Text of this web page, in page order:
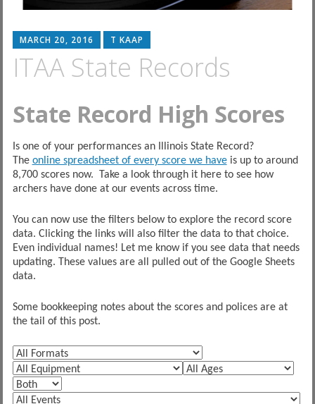
MARCH 20, 2016 T KAAP
ITAA State Records
State Record High Scores
Is one of your performances an Illinois State Record?
The online spreadsheet of every score we haveis up to around
8,700 scores now. Take a look through it here to see how
archers have done at our events across time.
You can now use the filters below to explore the record score
data. Clicking the links will also filter the data to that choice.
Even individual names! Let me know if you see data that needs
updating. These values are all pulled out of the Google Sheets
data.
Some bookkeeping notes about the scores and polices are at
the tail of this post.